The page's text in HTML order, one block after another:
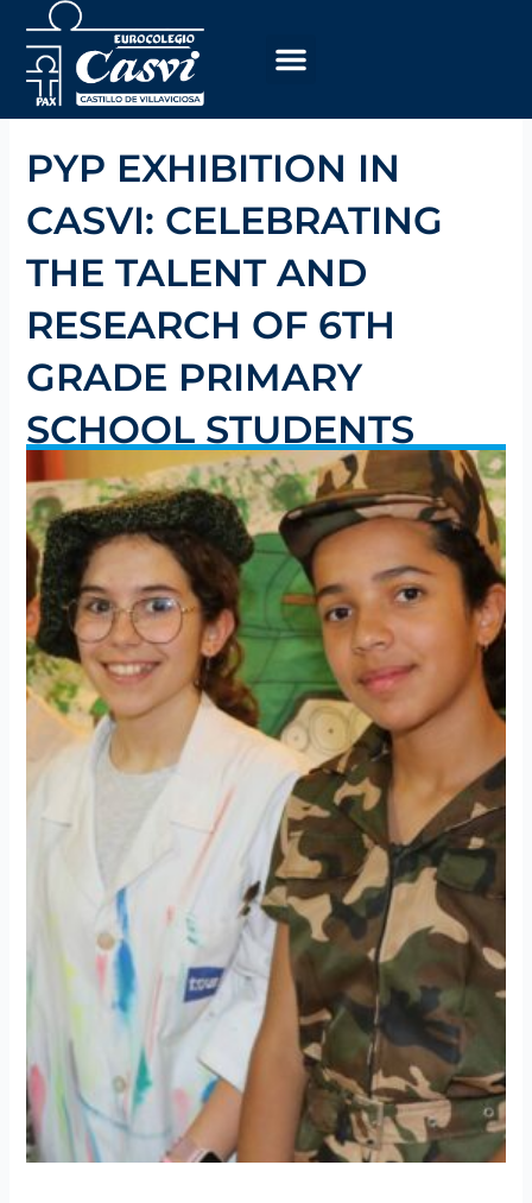
content
PYP EXHIBITION IN
CASVI: CELEBRATING
THE TALENT AND
RESEARCH OF 6TH
GRADE PRIMARY
SCHOOL STUDENTS